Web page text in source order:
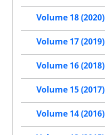
Volume 18 (2020)
Volume 17 (2019)
Volume 16 (2018)
Volume 15 (2017)
Volume 14 (2016)